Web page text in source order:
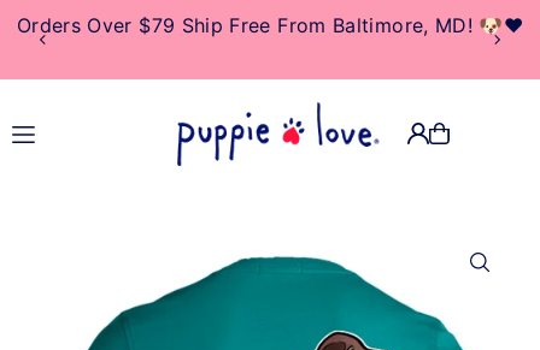
TRANSLATION MISSING:
EN.ACCESSIBILITY.SKIP_TO_TEXT
Orders Over $79 Ship Free From Baltimore, MD! 🐶❤️